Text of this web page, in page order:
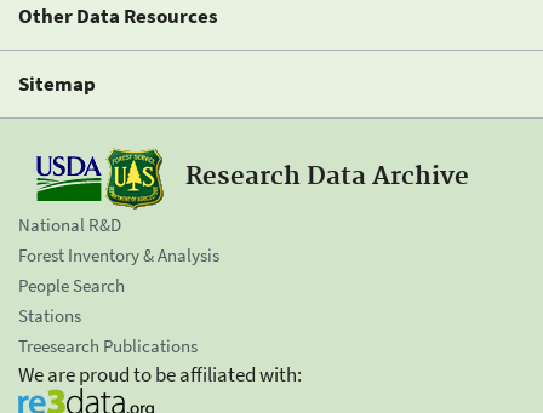
Other Data Resources
Sitemap
Research Data Archive
National R&D
Forest Inventory & Analysis
People Search
Stations
Treesearch Publications
We are proud to be affiliated with: